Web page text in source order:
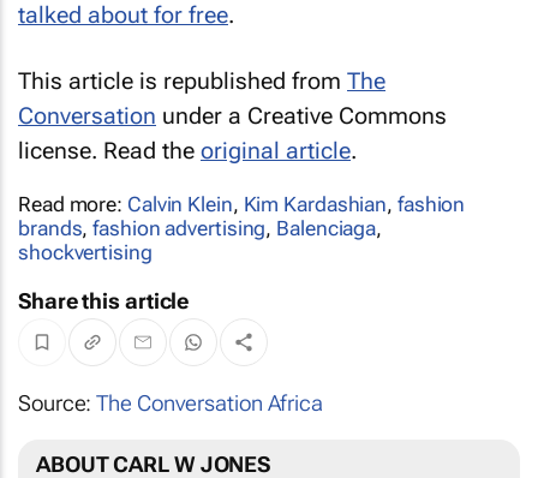
talked about for free.
This article is republished from The
Conversation under a Creative Commons
license. Read the original article.
Read more: Calvin Klein, Kim Kardashian, fashion
brands,fashion advertising, Balenciaga,
shockvertising
Share this article
Source:The Conversation Africa
ABOUT CARL W JONES